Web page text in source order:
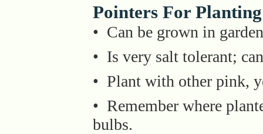
Pointers For
• Can be grown in
• Is very salt tolerant;
• Plant with other pink,
• Remember where
bulbs.